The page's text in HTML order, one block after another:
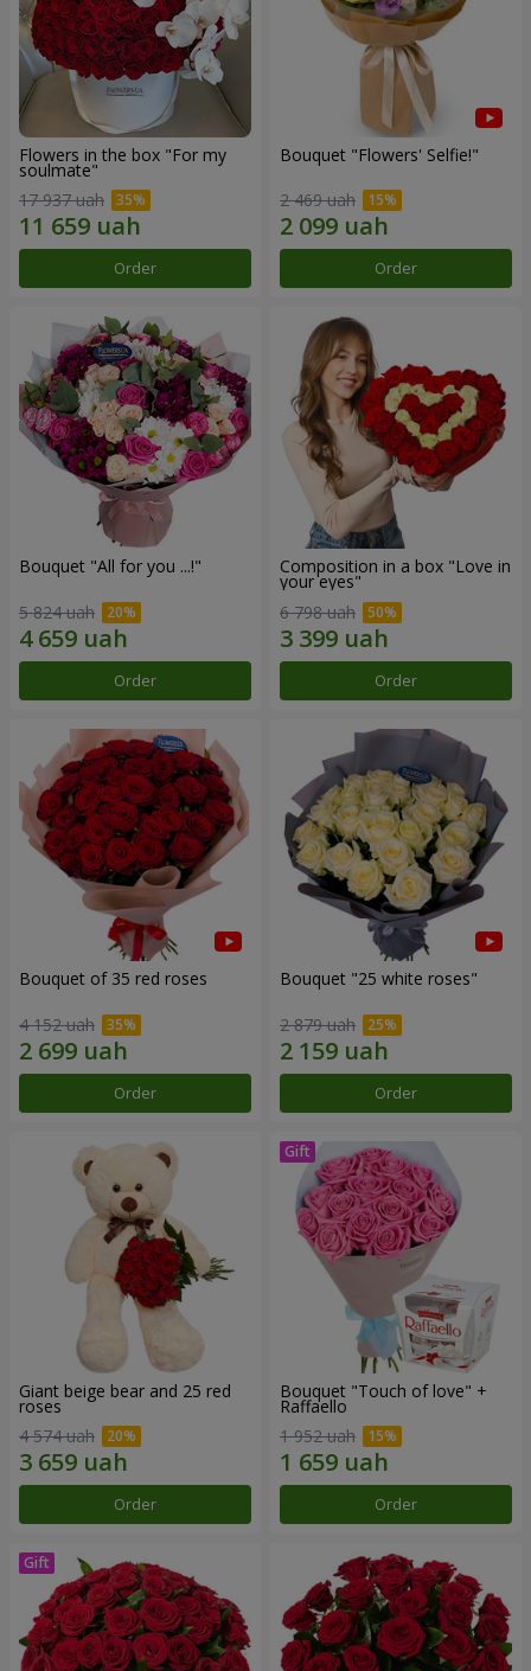
Flowers in the box "For my
soulmate"
17 937 uah
Order
Bouquet "Flowers' Selfie!"
2 469 uah
Order
Bouquet "All for you ...!"
5 824 uah
Order
Composition in a box "Love in
your eyes"
6 798 uah
Order
Bouquet of 35 red roses
4 152 uah
Order
Bouquet "25 white roses"
2 879 uah
Order
Giant beige bear and 25 red
roses
4 574 uah
Order
Bouquet "Touch of love" +
Raffaello
1 952 uah
Order